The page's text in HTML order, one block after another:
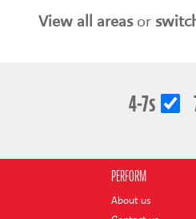
View all areasor
4-7s
PERFORM
About us